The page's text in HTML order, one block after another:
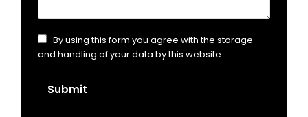
By using this form you agree with the storage
and handling of your data by this website.
Submit